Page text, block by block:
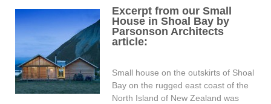
Excerpt from our Small
House in Shoal Bay by
Parsonson Architects
article:
Small house on the outskirts of Shoal
Bay on the rugged east coast of the
North Island of New Zealand was